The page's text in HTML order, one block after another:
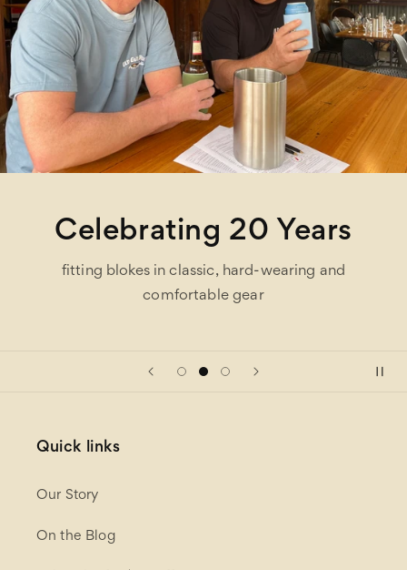
One Stop Shop
hundreds of brands under one roof and
site parking
Quick links
Our Story
On the Blog